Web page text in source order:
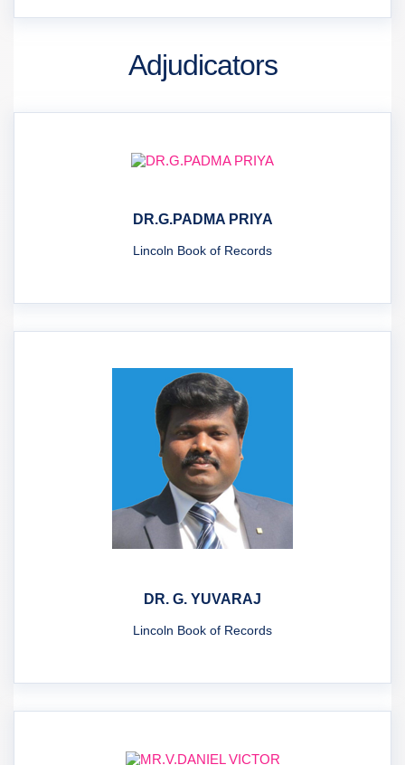
Adjudicators
DR.G.PADMA PRIYA
Lincoln Book of Records
DR. G. YUVARAJ
Lincoln Book of Records